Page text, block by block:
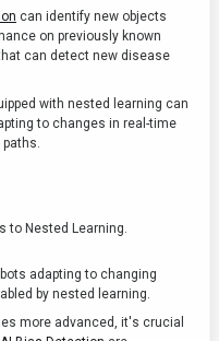
can identify new objects
on previously known
can detect new disease
with nested learning can
to changes in real-time
to Nested Learning.
adapting to changing
by nested learning.
more advanced, it's crucial